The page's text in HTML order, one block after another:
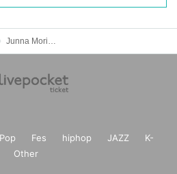
Pop Fes hiphop JAZZ
K-
Other